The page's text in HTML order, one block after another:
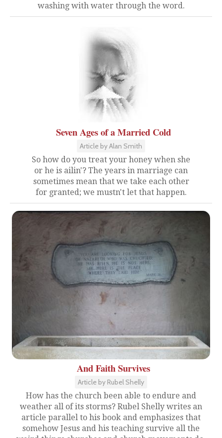
washing with water through the word.
Seven Ages of a Married Cold
Article by Alan Smith
So how do you treat your honey when she
or he is ailin'? The years in marriage can
sometimes mean that we take each other
for granted; we mustn't let that happen.
And Faith Survives
Article by Rubel Shelly
How has the church been able to endure and
weather all of its storms? Rubel Shelly writes an
article parallel to his book and emphasizes that
somehow Jesus and his teaching survive all the